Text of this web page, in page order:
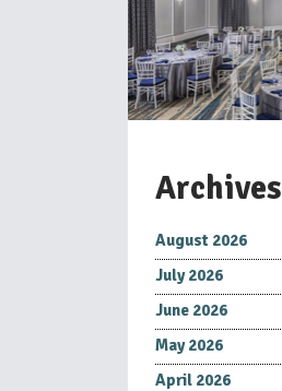
Archives
August 2026
July 2026
June 2026
May 2026
April 2026